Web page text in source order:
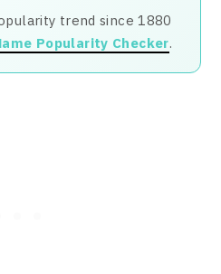
trend since 1880
Popularity Checker.